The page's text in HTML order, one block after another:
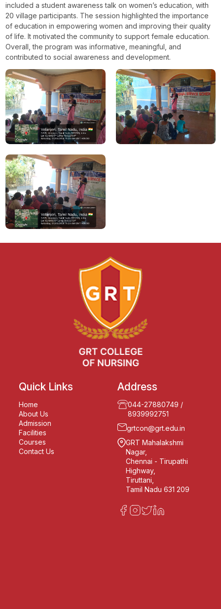
included a student awareness talk on women’s education, with
20 village participants. The session highlighted the importance
of education in empowering women and improving their quality
of life. It motivated the community to support female education.
Overall, the program was informative, meaningful, and
contributed to social awareness and development.
Quick Links
Home
About Us
Admission
Facilities
Courses
Contact Us
Address
044-27880749 /
8939992751
grtcon@grt.edu.in
GRT Mahalakshmi
Nagar,
Chennai - Tirupathi
Highway,
Tiruttani,
Tamil Nadu 631 209